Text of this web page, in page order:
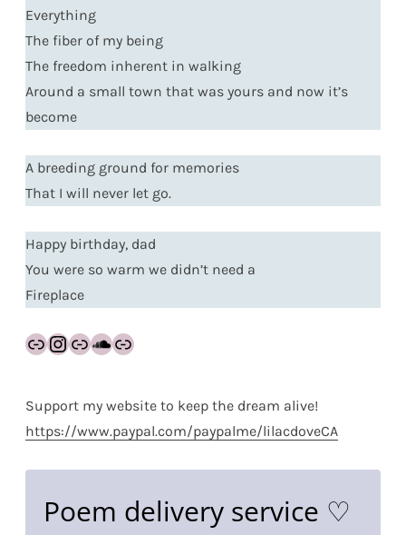
Everything
The fiber of my being
The freedom inherent in walking
Around a small town that was yours and now it’s
become
A breeding ground for memories
That I will never let go.
Happy birthday, dad
You were so warm we didn’t need a
Fireplace
LinkInstagram
LinkSoundCloud
Link
Support my website to keep the dream alive!
https://www.paypal.com/paypalme/lilacdoveCA
Poem delivery service ♡